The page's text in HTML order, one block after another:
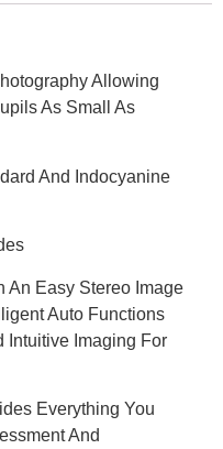
Allowing
As Small As
And Indocyanine
An Easy Stereo Image
Auto Functions
Intuitive Imaging For
Everything You
And